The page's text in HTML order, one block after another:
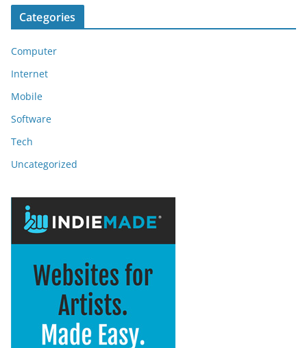
Categories
Computer
Internet
Mobile
Software
Tech
Uncategorized